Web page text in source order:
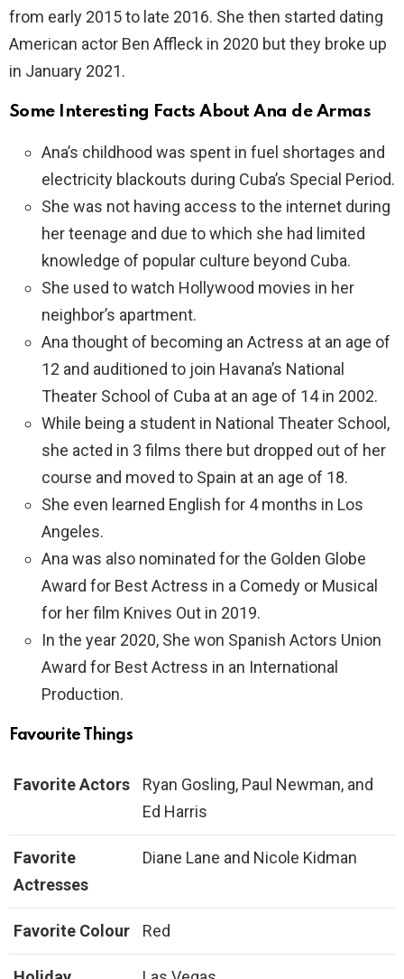
from early 2015 to late 2016. She then started dating
American actor Ben Affleck in 2020 but they broke up
in January 2021.
Some Interesting Facts About Ana de Armas
Ana’s childhood was spent in fuel shortages and
electricity blackouts during Cuba’s Special Period.
She was not having access to the internet during
her teenage and due to which she had limited
knowledge of popular culture beyond Cuba.
She used to watch Hollywood movies in her
neighbor’s apartment.
Ana thought of becoming an Actress at an age of
12 and auditioned to join Havana’s National
Theater School of Cuba at an age of 14 in 2002.
While being a student in National Theater School,
she acted in 3 films there but dropped out of her
course and moved to Spain at an age of 18.
She even learned English for 4 months in Los
Angeles.
Ana was also nominated for the Golden Globe
Award for Best Actress in a Comedy or Musical
for her film Knives Out in 2019.
In the year 2020, She won Spanish Actors Union
Award for Best Actress in an International
Production.
Favourite Things
Favorite Actors
Ryan Gosling, Paul Newman, and
Ed Harris
Favorite
Actresses
Diane Lane and Nicole Kidman
Favorite Colour Red